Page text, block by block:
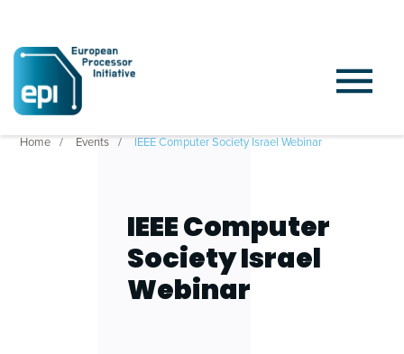
Home Events IEEE Computer Society Israel Webinar
IEEE Computer
Society Israel
Webinar